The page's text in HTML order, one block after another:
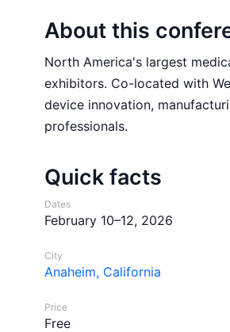
About this
North America's largest
exhibitors. Co-located with
device innovation,
professionals.
Quick facts
Dates
February 10–12, 2026
City
Anaheim, California
Price
Free